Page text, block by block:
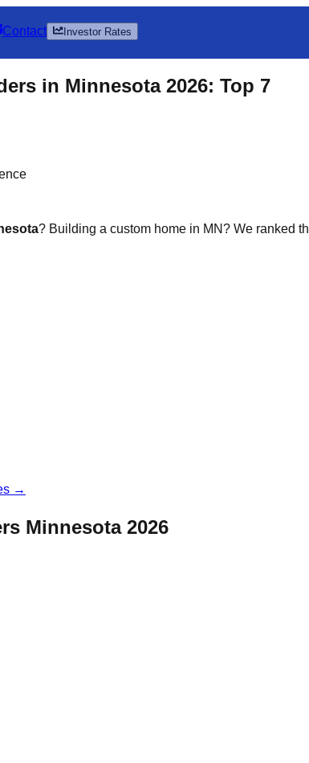
Contact
Investor Rates
in Minnesota 2026: Top 7
? Building a custom home in MN? We ranked
→
Minnesota 2026